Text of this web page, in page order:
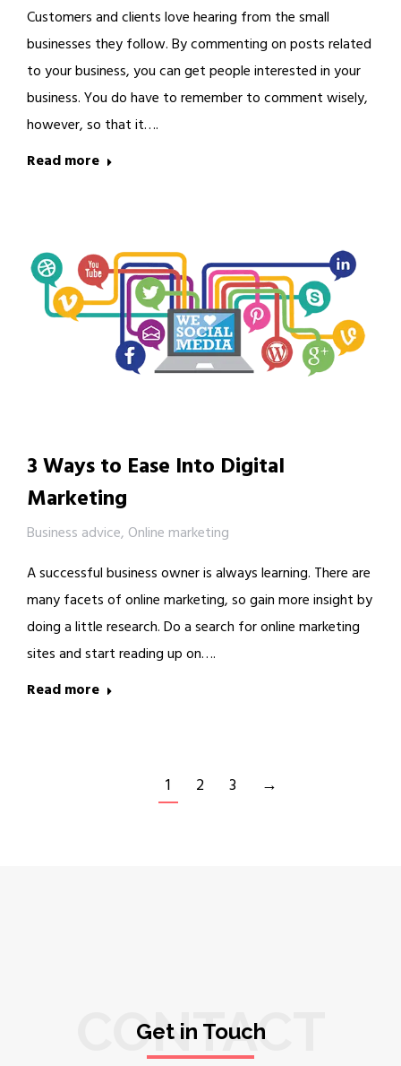
Customers and clients love hearing from the small
businesses they follow. By commenting on posts related
to your business, you can get people interested in your
business. You do have to remember to comment wisely,
however, so that it….
Read more
3 Ways to Ease Into Digital
Marketing
Business advice, Online marketing
A successful business owner is always learning. There are
many facets of online marketing, so gain more insight by
doing a little research. Do a search for online marketing
sites and start reading up on….
Read more
1 2 3 →
CONTACT
Get in Touch